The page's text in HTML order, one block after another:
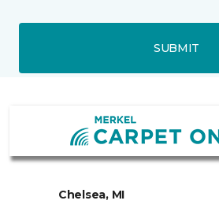
SUBMIT
Chelsea, MI